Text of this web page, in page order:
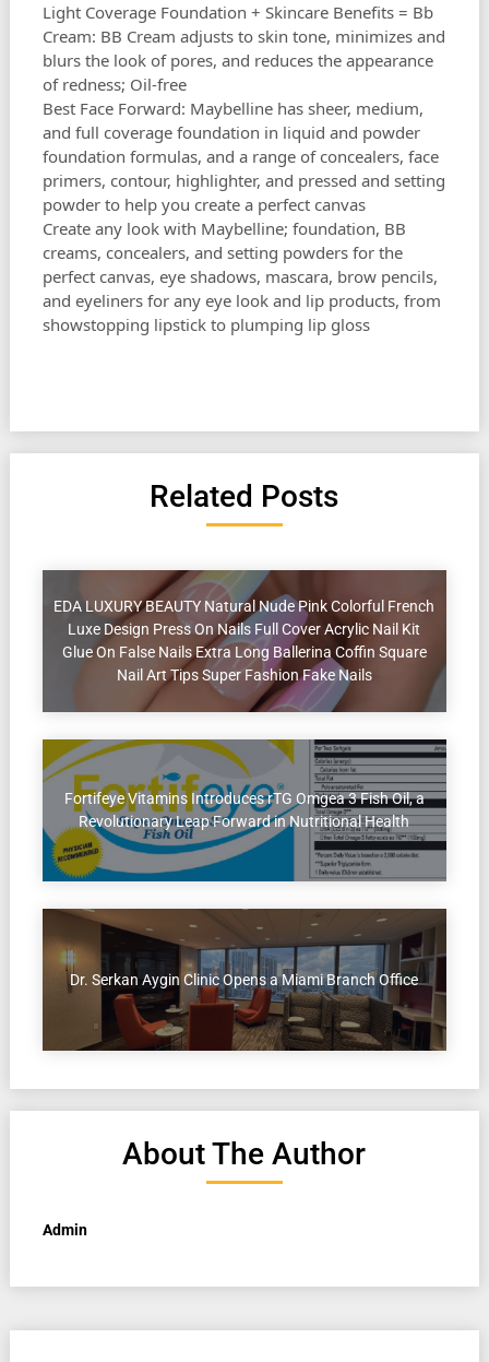
Light Coverage Foundation + Skincare Benefits = Bb
Cream: BB Cream adjusts to skin tone, minimizes and
blurs the look of pores, and reduces the appearance
of redness; Oil-free
Best Face Forward: Maybelline has sheer, medium,
and full coverage foundation in liquid and powder
foundation formulas, and a range of concealers, face
primers, contour, highlighter, and pressed and setting
powder to help you create a perfect canvas
Create any look with Maybelline; foundation, BB
creams, concealers, and setting powders for the
perfect canvas, eye shadows, mascara, brow pencils,
and eyeliners for any eye look and lip products, from
showstopping lipstick to plumping lip gloss
Related Posts
EDA LUXURY BEAUTY Natural Nude Pink Colorful French
Luxe Design Press On Nails Full Cover Acrylic Nail Kit
Glue On False Nails Extra Long Ballerina Coffin Square
Nail Art Tips Super Fashion Fake Nails
Fortifeye Vitamins Introduces rTG Omgea 3 Fish Oil, a
Revolutionary Leap Forward in Nutritional Health
Dr. Serkan Aygin Clinic Opens a Miami Branch Office
About The Author
Admin